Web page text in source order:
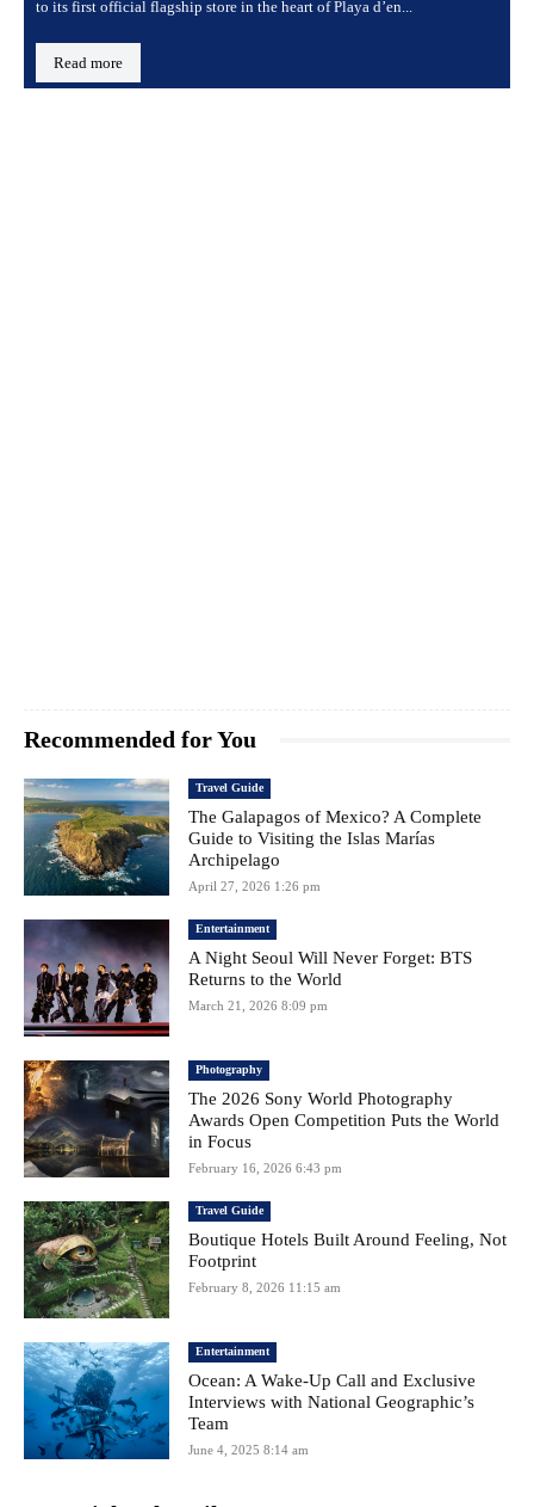
to its first official flagship store in the heart of Playa d’en...
Read more
Recommended for You
Travel Guide
The Galapagos of Mexico? A Complete
Guide to Visiting the Islas Marías
Archipelago
April 27, 2026 1:26 pm
Entertainment
A Night Seoul Will Never Forget: BTS
Returns to the World
March 21, 2026 8:09 pm
Photography
The 2026 Sony World Photography
Awards Open Competition Puts the World
in Focus
February 16, 2026 6:43 pm
Travel Guide
Boutique Hotels Built Around Feeling, Not
Footprint
February 8, 2026 11:15 am
Entertainment
Ocean: A Wake-Up Call and Exclusive
Interviews with National Geographic’s
Team
June 4, 2025 8:14 am